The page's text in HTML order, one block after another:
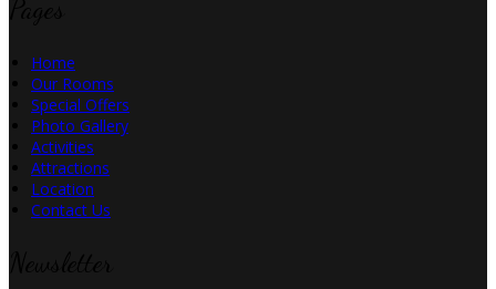
Home
Our Rooms
Special Offers
Photo Gallery
Activities
Attractions
Location
Contact Us